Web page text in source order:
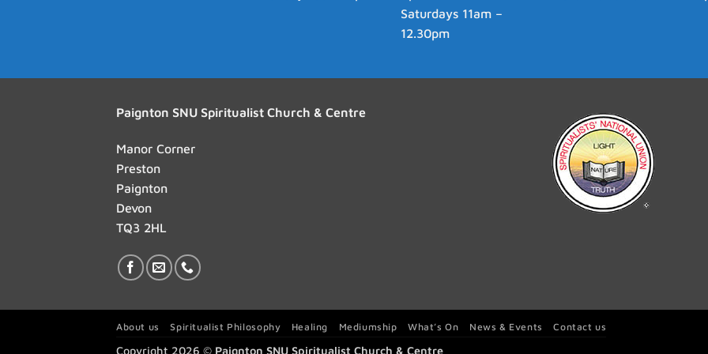
Saturdays 11am –
12.30pm
Paignton SNU Spiritualist Church & Centre
Manor Corner
Preston
Paignton
Devon
TQ3 2HL
About us Spiritualist Philosophy Healing Mediumship What’s On News & Events Contact us
Copyright 2026 © Paignton SNU Spiritualist Church & Centre